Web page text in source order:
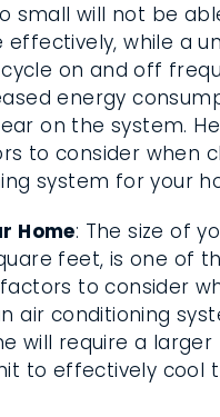
small will not be
effectively, while a
on and off
energy
on the system.
to consider when
system for your
Home: The size of
feet, is one of
to consider
air conditioning
will require a larger
to effectively cool